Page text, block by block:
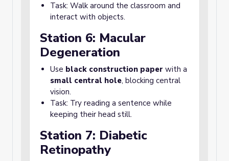
Task: Walk around the classroom and
interact with objects.
Station 6: Macular
Degeneration
Use black construction paper with a
small central hole, blocking central
vision.
Task: Try reading a sentence while
keeping their head still.
Station 7: Diabetic
Retinopathy